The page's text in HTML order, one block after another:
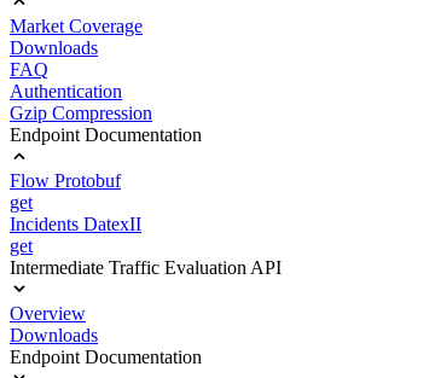
Market Coverage
Downloads
FAQ
Authentication
Gzip Compression
Endpoint Documentation
Flow Protobuf
get
Incidents DatexII
get
Intermediate Traffic Evaluation API
Overview
Downloads
Endpoint Documentation